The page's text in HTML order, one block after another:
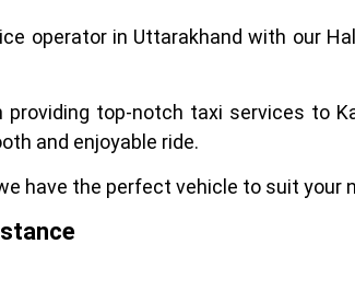
operator in Uttarakhand with our
top-notch taxi services to
and enjoyable ride.
have the perfect vehicle to suit your